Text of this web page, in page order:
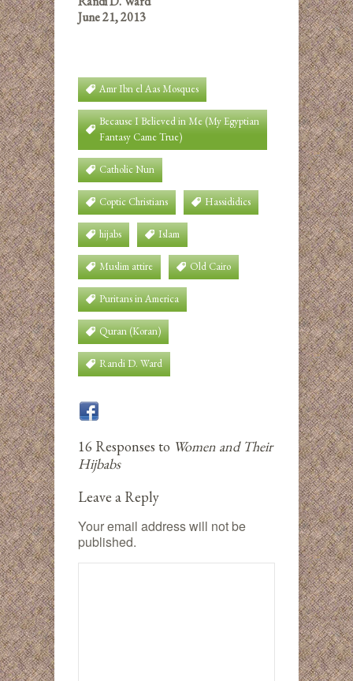
June 21, 2013
Amr Ibn el Aas Mosques
Because I Believed in Me (My Egyptian
Fantasy Came True)
Catholic Nun
Coptic Christians Hassididics
hijabs Islam
Muslim attire Old Cairo
Puritans in America
Quran (Koran)
Randi D. Ward
16 Responses to Women and Their
Hijbabs
Leave a Reply
Your email address will not be
published.